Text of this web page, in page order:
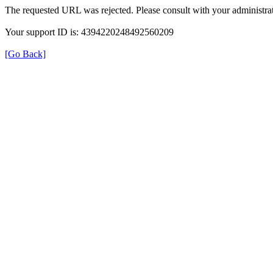
The requested URL was rejected. Please consult with your
Your support ID is: 4394220248492560209
[Go Back]